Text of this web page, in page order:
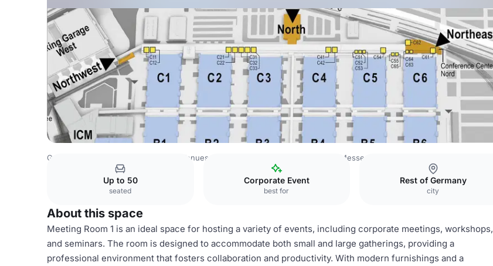
Germany Venues Rest of Germany Venues CCN – Conference Center North Messe München
Up to 50
seated
Corporate Event
best for
Rest of Germany
city
About this space
Meeting Room 1 is an ideal space for hosting a variety of events, including corporate meetings, workshops,
and seminars. The room is designed to accommodate both small and large gatherings, providing a
professional environment that fosters collaboration and productivity. With modern furnishings and a